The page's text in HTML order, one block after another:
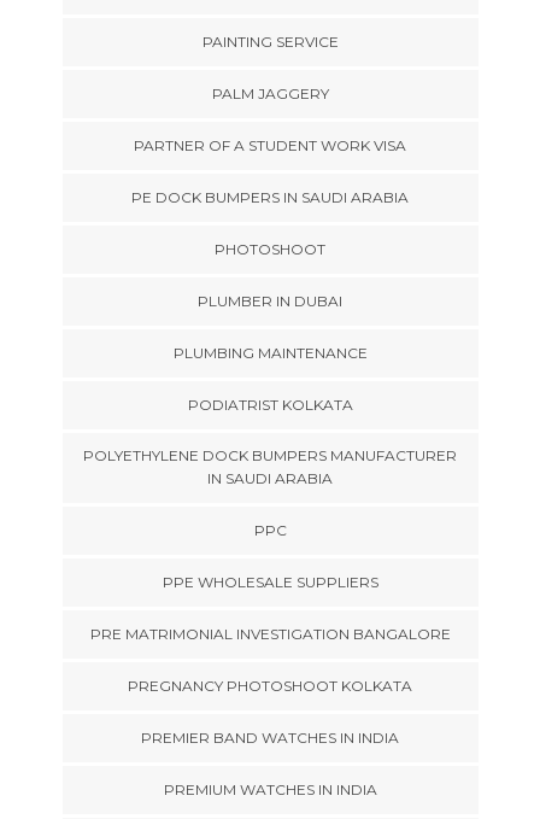
PAINTING SERVICE
PALM JAGGERY
PARTNER OF A STUDENT WORK VISA
PE DOCK BUMPERS IN SAUDI ARABIA
PHOTOSHOOT
PLUMBER IN DUBAI
PLUMBING MAINTENANCE
PODIATRIST KOLKATA
POLYETHYLENE DOCK BUMPERS MANUFACTURER
IN SAUDI ARABIA
PPC
PPE WHOLESALE SUPPLIERS
PRE MATRIMONIAL INVESTIGATION BANGALORE
PREGNANCY PHOTOSHOOT KOLKATA
PREMIER BAND WATCHES IN INDIA
PREMIUM WATCHES IN INDIA